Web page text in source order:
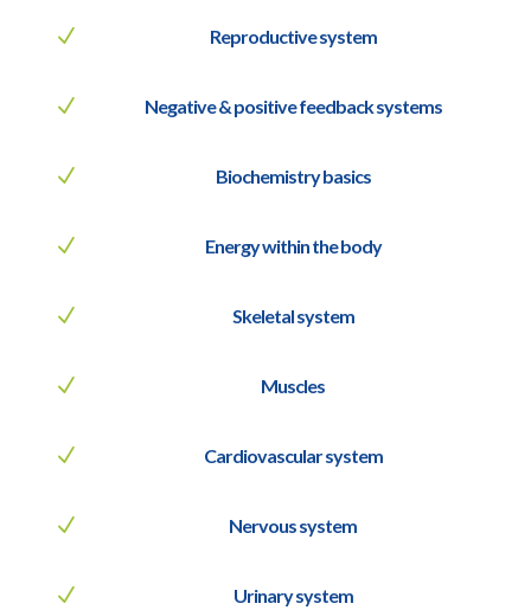
N Reproductive system
N Negative & positive feedback systems
N Biochemistry basics
N Energy within the body
N Skeletal system
N Muscles
N Cardiovascular system
N Nervous system
N Urinary system